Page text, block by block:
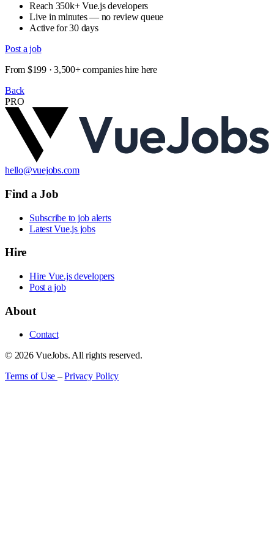
Reach 350k+ Vue.js developers
Live in minutes — no review queue
Active for 30 days
Post a job
From $199 · 3,500+ companies hire here
Back
PRO
hello@vuejobs.com
Find a Job
Subscribe to job alerts
Latest Vue.js jobs
Hire
Hire Vue.js developers
Post a job
About
Contact
© 2026 VueJobs. All rights reserved.
Terms of Use –Privacy Policy